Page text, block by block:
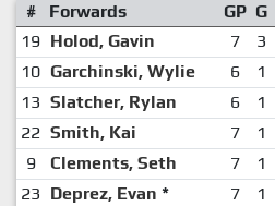
# Forwards GP G
19 Holod, Gavin 7 3
10 Garchinski, Wylie 6 1
13 Slatcher, Rylan 6 1
22 Smith, Kai 7 1
9
Clements, Seth 7 1
23 Deprez, Evan * 7 1